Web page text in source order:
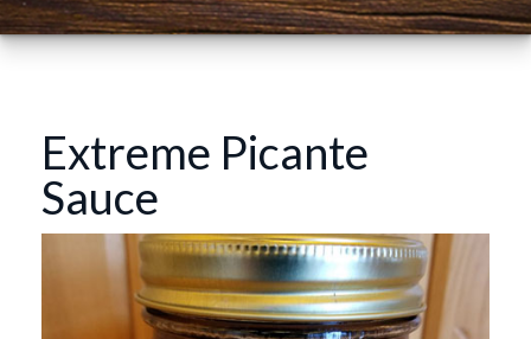
Extreme Picante
Sauce